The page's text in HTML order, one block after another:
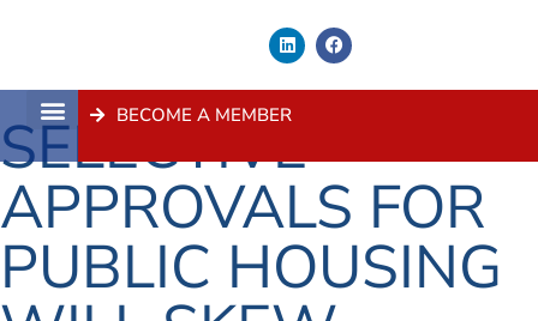
BECOME A MEMBER
SELECTIVE
APPROVALS FOR
PUBLIC HOUSING